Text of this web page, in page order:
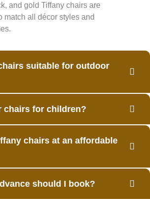
and gold Tiffany chairs are
match all décor styles and
suitable for outdoor
chairs for children?
chairs at an affordable
should I book?